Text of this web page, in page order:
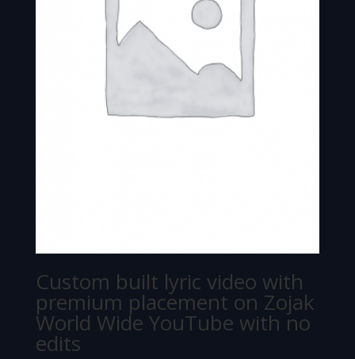
Custom built lyric video with
premium placement on Zojak
World Wide YouTube with no
edits